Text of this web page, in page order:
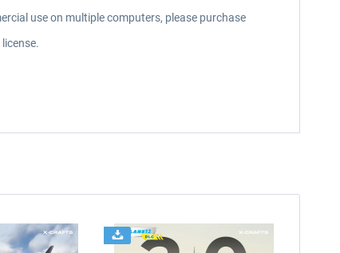
use on multiple computers, please purchase